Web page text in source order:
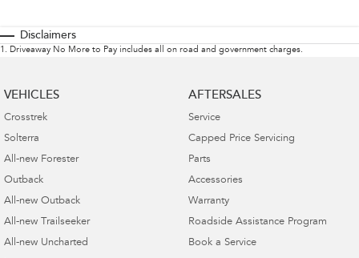
Disclaimers
1 . Driveaway No More to Pay includes all on road and government charges.
VEHICLES
Crosstrek
Solterra
All-new Forester
Outback
All-new Outback
All-new Trailseeker
All-new Uncharted
AFTERSALES
Service
Capped Price Servicing
Parts
Accessories
Warranty
Roadside Assistance Program
Book a Service